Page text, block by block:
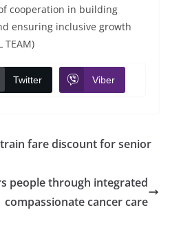
cooperation in building
ensuring inclusive growth
TEAM)
Twitter Viber
fare discount for senior
people through integrated
compassionate cancer care